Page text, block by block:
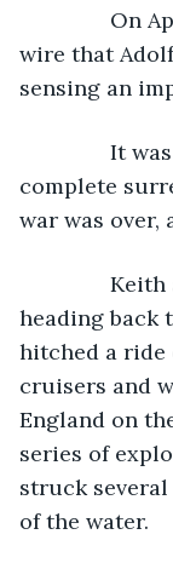
On April
wire that
sensing an
It was
complete
war was over,
Keith
heading back
hitched a ride
cruisers and
England on
series of
struck
of the water.